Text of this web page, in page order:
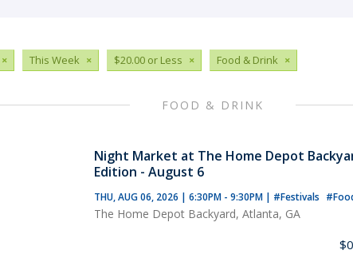
× This Week × $20.00 or Less × Food & Drink ×
FOOD & DRINK
Night Market at The Home Depot
Edition - August 6
THU, AUG 06, 2026 | 6:30PM - 9:30PM | #Festivals
The Home Depot Backyard, Atlanta, GA